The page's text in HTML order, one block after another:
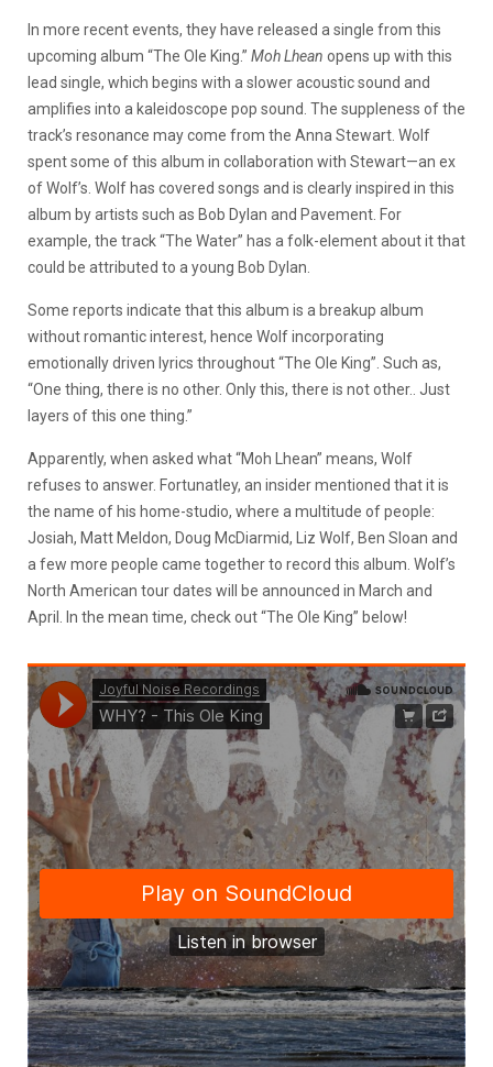
In more recent events, they have released a single from this
upcoming album “The Ole King.” Moh Lhean opens up with this
lead single, which begins with a slower acoustic sound and
amplifies into a kaleidoscope pop sound. The suppleness of the
track’s resonance may come from the Anna Stewart. Wolf
spent some of this album in collaboration with Stewart—an ex
of Wolf’s. Wolf has covered songs and is clearly inspired in this
album by artists such as Bob Dylan and Pavement. For
example, the track “The Water” has a folk-element about it that
could be attributed to a young Bob Dylan.
Some reports indicate that this album is a breakup album
without romantic interest, hence Wolf incorporating
emotionally driven lyrics throughout “The Ole King”. Such as,
“One thing, there is no other. Only this, there is not other.. Just
layers of this one thing.”
Apparently, when asked what “Moh Lhean” means, Wolf
refuses to answer. Fortunatley, an insider mentioned that it is
the name of his home-studio, where a multitude of people:
Josiah, Matt Meldon, Doug McDiarmid, Liz Wolf, Ben Sloan and
a few more people came together to record this album. Wolf’s
North American tour dates will be announced in March and
April. In the mean time, check out “The Ole King” below!